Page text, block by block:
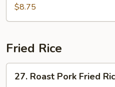
Soup
$8.75
Fried Rice
Roast
27. Roast Pork Fried